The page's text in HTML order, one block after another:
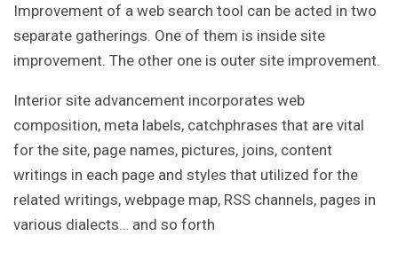
Improvement of a web search tool can be acted in two
separate gatherings. One of them is inside site
improvement. The other one is outer site improvement.
Interior site advancement incorporates web
composition, meta labels, catchphrases that are vital
for the site, page names, pictures, joins, content
writings in each page and styles that utilized for the
related writings, webpage map, RSS channels, pages in
various dialects… and so forth